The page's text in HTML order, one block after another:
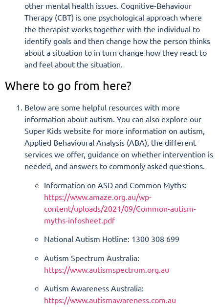
other mental health issues. Cognitive-Behaviour
Therapy (CBT) is one psychological approach where
the therapist works together with the individual to
identify goals and then change how the person thinks
about a situation to in turn change how they react to
and feel about the situation.
Where to go from here?
Below are some helpful resources with more
information about autism. You can also explore our
Super Kids website for more information on autism,
Applied Behavioural Analysis (ABA), the different
services we offer, guidance on whether intervention is
needed, and answers to commonly asked questions.
Information on ASD and Common Myths:
https://www.amaze.org.au/wp-
content/uploads/2021/09/Common-autism-
myths-infosheet. pdf
National Autism Hotline: 1300 308 699
Autism Spectrum Australia:
https://www.autismspectrum. org.au
Autism Awareness Australia:
https://www.autismawareness.com.au